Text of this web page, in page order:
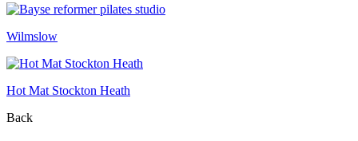
Wilmslow
Hot Mat Stockton Heath
Back